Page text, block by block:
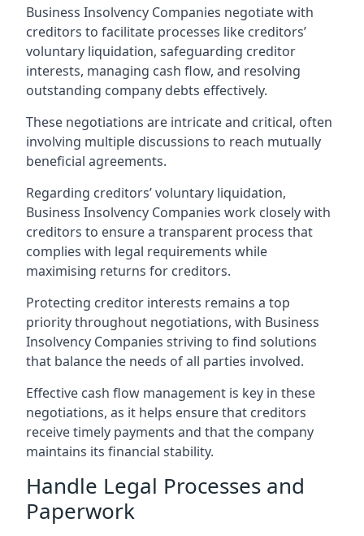
Business Insolvency Companies negotiate with
creditors to facilitate processes like creditors’
voluntary liquidation, safeguarding creditor
interests, managing cash flow, and resolving
outstanding company debts effectively.
These negotiations are intricate and critical, often
involving multiple discussions to reach mutually
beneficial agreements.
Regarding creditors’ voluntary liquidation,
Business Insolvency Companies work closely with
creditors to ensure a transparent process that
complies with legal requirements while
maximising returns for creditors.
Protecting creditor interests remains a top
priority throughout negotiations, with Business
Insolvency Companies striving to find solutions
that balance the needs of all parties involved.
Effective cash flow management is key in these
negotiations, as it helps ensure that creditors
receive timely payments and that the company
maintains its financial stability.
Handle Legal Processes and
Paperwork